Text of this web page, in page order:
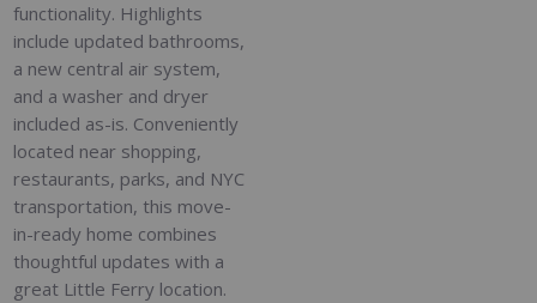
functionality. Highlights
include updated bathrooms,
a new central air system,
and a washer and dryer
included as-is. Conveniently
located near shopping,
restaurants, parks, and NYC
transportation, this move-
in-ready home combines
thoughtful updates with a
great Little Ferry location.